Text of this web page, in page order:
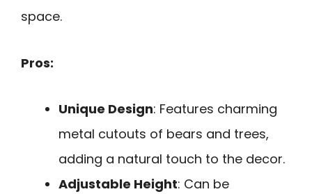
space.
Pros:
Unique Design: Features charming
metal cutouts of bears and trees,
adding a natural touch to the decor.
Adjustable Height: Can be